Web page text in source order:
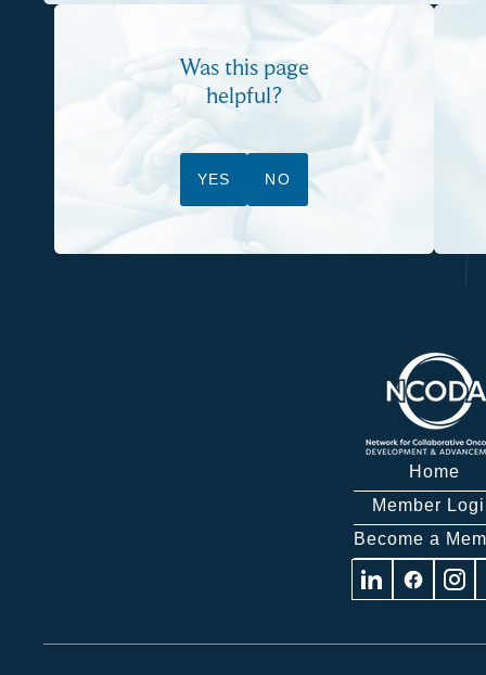
Was this page
helpful?
YES NO
Home
Member
Become a
Visit Visit Visit